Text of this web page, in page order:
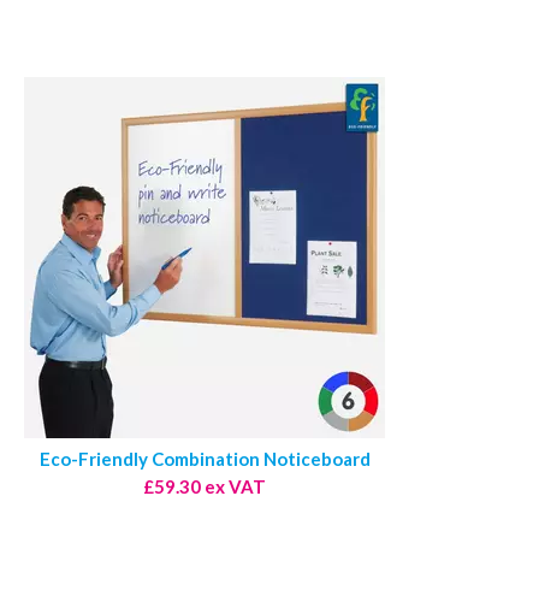
Eco-Friendly Combination Noticeboard
£59.30 ex VAT